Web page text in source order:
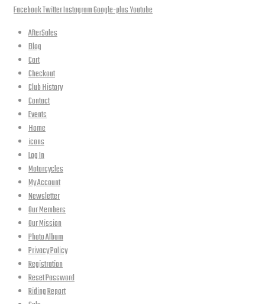
FacebookTwitterInstagramGoogle-plusYoutube
AfterSales
Blog
Cart
Checkout
Club History
Contact
Events
Home
icons
Log In
Motorcycles
My Account
Newsletter
Our Members
Our Mission
Photo Album
Privacy Policy
Registration
Reset Password
Riding Report